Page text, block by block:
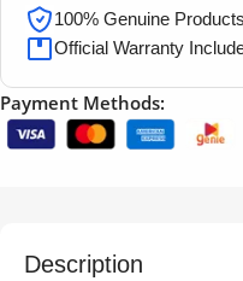
100% Genuine
Official Warranty
Payment Methods:
Description